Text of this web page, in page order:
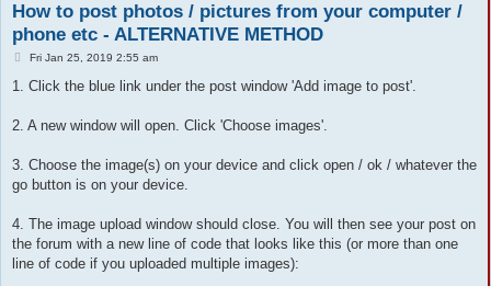
How to post photos / pictures from your computer /
phone etc - ALTERNATIVE METHOD
P
s
Fri Jan 25, 2019 2:55 am
1. Click the blue link under the post window 'Add image to post'.
2. A new window will open. Click 'Choose images'.
3. Choose the image(s) on your device and click open / ok / whatever the
go button is on your device.
4. The image upload window should close. You will then see your post on
the forum with a new line of code that looks like this (or more than one
line of code if you uploaded multiple images):